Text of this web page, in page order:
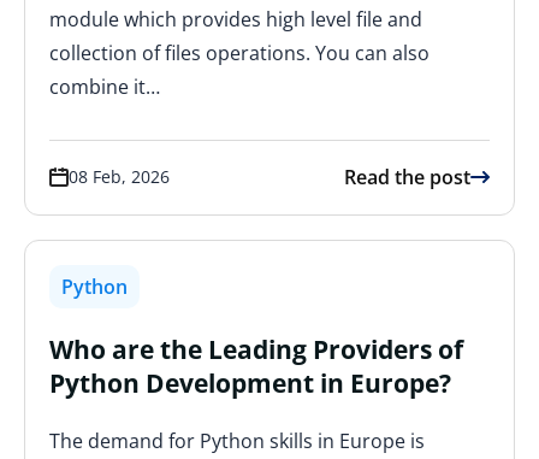
module which provides high level file and
collection of files operations. You can also
combine it…
08 Feb, 2026 Read the post
Python
Who are the Leading Providers of
Python Development in Europe?
The demand for Python skills in Europe is